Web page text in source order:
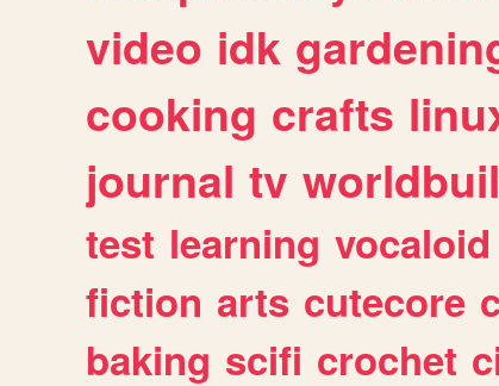
video idk
cooking crafts
journal tv
test learning vocaloid
fiction arts cutecore
baking scifi crochet